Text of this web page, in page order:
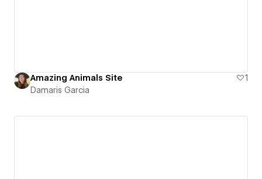
Amazing Animals Site
1
Damaris Garcia